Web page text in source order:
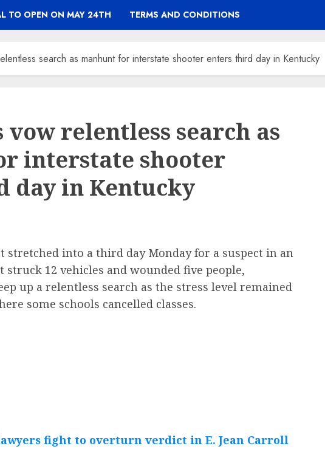
TO OPEN ON MAY 24TH TERMS AND CONDITIONS
search as manhunt for interstate shooter enters third day in Kentucky
relentless search as
interstate shooter
day in Kentucky
stretched into a third day Monday for a suspect in an
12 vehicles and wounded five people,
up a relentless search as the stress level remained
some schools cancelled classes.
fight to overturn verdict in E. Jean Carroll